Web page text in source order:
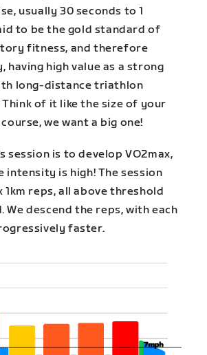
usually 30 seconds to 1
to be the gold standard of
fitness, and therefore
having high value as a strong
long-distance triathlon
of it like the size of your
we want a big one!
session is to develop VO2max,
intensity is high! The session
1km reps, all above threshold
We descend the reps, with each
faster.